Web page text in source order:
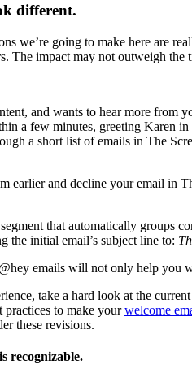
different.
we’re going to make here are
The impact may not outweigh the
and wants to hear more from
a few minutes, greeting Karen
a short list of emails in The
earlier and decline your email in
that automatically groups
the initial email’s subject line to:
emails will not only help you
take a hard look at the
practices to make yourwelcome
these revisions.
recognizable.